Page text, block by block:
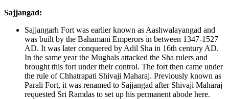
Sajjangad:
Sajjangarh Fort was earlier known as Aashwalayangad and
was built by the Bahamani Emperors in between 1347-1527
AD. It was later conquered by Adil Sha in 16th century AD.
In the same year the Mughals attacked the Sha rulers and
brought this fort under their control. The fort then came under
the rule of Chhatrapati Shivaji Maharaj. Previously known as
Parali Fort, it was renamed to Sajjangad after Shivaji Maharaj
requested Sri Ramdas to set up his permanent abode here.